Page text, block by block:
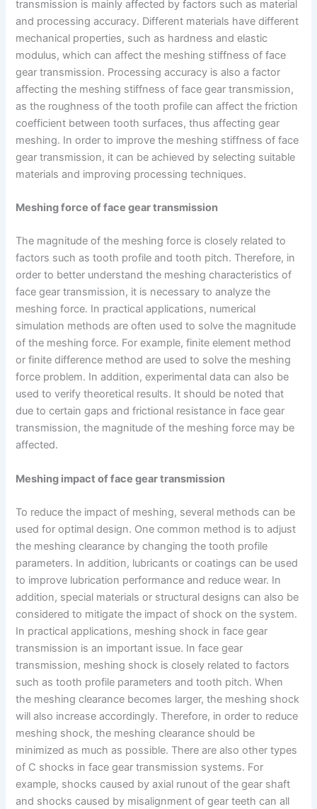
transmission is mainly affected by factors such as material
and processing accuracy. Different materials have different
mechanical properties, such as hardness and elastic
modulus, which can affect the meshing stiffness of face
gear transmission. Processing accuracy is also a factor
affecting the meshing stiffness of face gear transmission,
as the roughness of the tooth profile can affect the friction
coefficient between tooth surfaces, thus affecting gear
meshing. In order to improve the meshing stiffness of face
gear transmission, it can be achieved by selecting suitable
materials and improving processing techniques.
Meshing force of face gear transmission
The magnitude of the meshing force is closely related to
factors such as tooth profile and tooth pitch. Therefore, in
order to better understand the meshing characteristics of
face gear transmission, it is necessary to analyze the
meshing force. In practical applications, numerical
simulation methods are often used to solve the magnitude
of the meshing force. For example, finite element method
or finite difference method are used to solve the meshing
force problem. In addition, experimental data can also be
used to verify theoretical results. It should be noted that
due to certain gaps and frictional resistance in face gear
transmission, the magnitude of the meshing force may be
affected.
Meshing impact of face gear transmission
To reduce the impact of meshing, several methods can be
used for optimal design. One common method is to adjust
the meshing clearance by changing the tooth profile
parameters. In addition, lubricants or coatings can be used
to improve lubrication performance and reduce wear. In
addition, special materials or structural designs can also be
considered to mitigate the impact of shock on the system.
In practical applications, meshing shock in face gear
transmission is an important issue. In face gear
transmission, meshing shock is closely related to factors
such as tooth profile parameters and tooth pitch. When
the meshing clearance becomes larger, the meshing shock
will also increase accordingly. Therefore, in order to reduce
meshing shock, the meshing clearance should be
minimized as much as possible. There are also other types
of C shocks in face gear transmission systems. For
example, shocks caused by axial runout of the gear shaft
and shocks caused by misalignment of gear teeth can all